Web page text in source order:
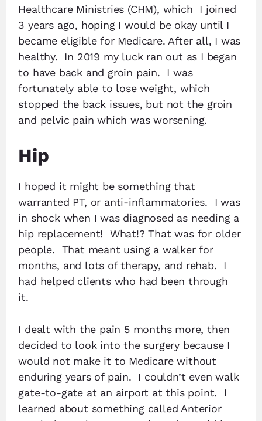
Healthcare Ministries (CHM), which I joined
3 years ago, hoping I would be okay until I
became eligible for Medicare. After all, I was
healthy. In 2019 my luck ran out as I began
to have back and groin pain. I was
fortunately able to lose weight, which
stopped the back issues, but not the groin
and pelvic pain which was worsening.
Hip
I hoped it might be something that
warranted PT, or anti-inflammatories. I was
in shock when I was diagnosed as needing a
hip replacement! What!? That was for older
people. That meant using a walker for
months, and lots of therapy, and rehab. I
had helped clients who had been through
it.
I dealt with the pain 5 months more, then
decided to look into the surgery because I
would not make it to Medicare without
enduring years of pain. I couldn’t even walk
gate-to-gate at an airport at this point. I
learned about something called Anterior